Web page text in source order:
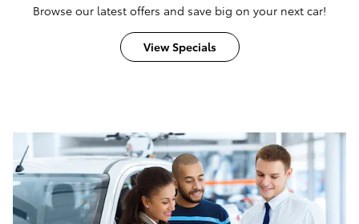
Browse our latest offers and save big on your next car!
View Specials